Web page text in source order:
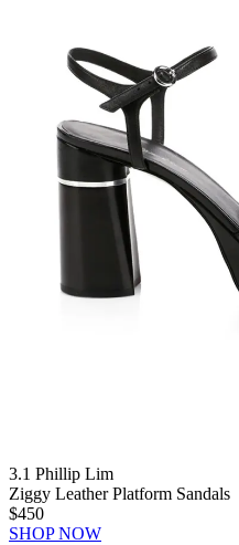
3.1 Phillip Lim
Ziggy Leather Platform Sandals
$450
SHOP NOW